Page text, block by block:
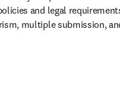
and legal
multiple submission,